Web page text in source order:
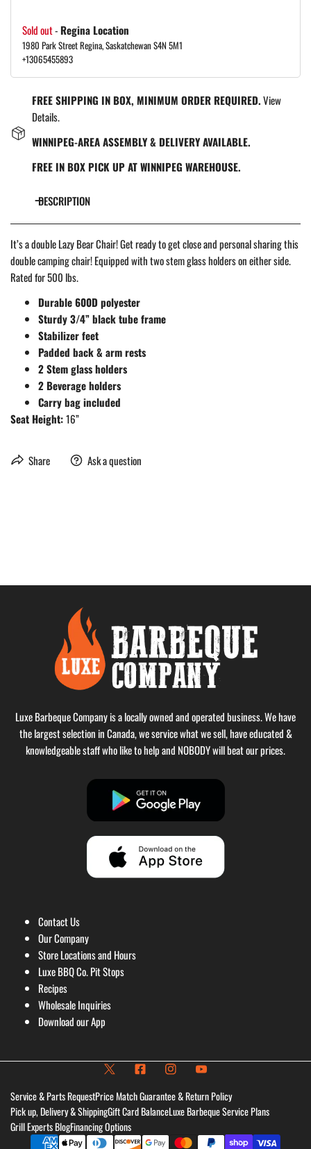
Sold out- Regina Location
1980 Park Street Regina, Saskatchewan S4N 5M1
+13065455893
FREE SHIPPING IN BOX, MINIMUM ORDER REQUIRED.View
Details.
WINNIPEG-AREA ASSEMBLY & DELIVERY AVAILABLE.
FREE IN BOX PICK UP AT WINNIPEG WAREHOUSE.
DESCRIPTION
It’s a double Lazy Bear Chair! Get ready to get close and personal sharing this
double camping chair! Equipped with two stem glass holders on either side.
Rated for 500 lbs.
Durable 600D polyester
Sturdy 3/4” black tube frame
Stabilizer feet
Padded back & arm rests
2 Stem glass holders
2 Beverage holders
Carry bag included
Seat Height:16”
Share Ask a question
Luxe Barbeque Company is a locally owned and operated business. We have
the largest selection in Canada, we service what we sell, have educated &
knowledgeable staff who like to help and NOBODY will beat our prices.
Contact Us
Our Company
Store Locations and Hours
Luxe BBQ Co. Pit Stops
Recipes
Wholesale Inquiries
Download our App
Service & Parts RequestPrice Match Guarantee & Return Policy
Pick up, Delivery & ShippingGift Card BalanceLuxe Barbeque Service Plans
Grill Experts BlogFinancing Options
Payment